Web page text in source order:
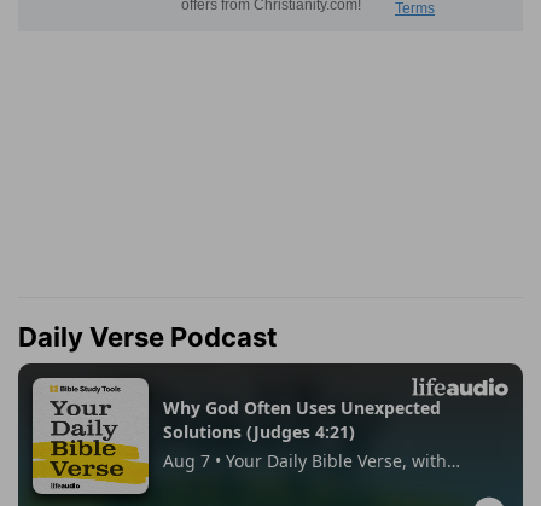
Daily Verse Podcast